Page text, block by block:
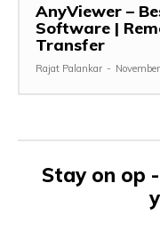
AnyViewer –
Software |
Transfer
Rajat Palankar -
Stay on op